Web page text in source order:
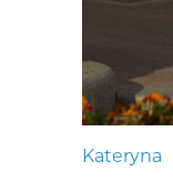
Kateryna